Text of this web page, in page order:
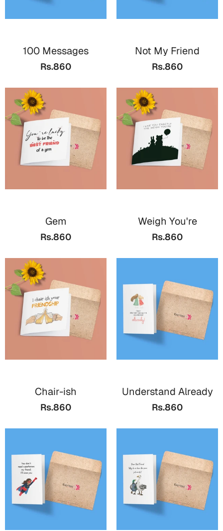
Wall Arts
Notebooks
Bookmarks
Sorry
Cards
Mugs
Wall Arts
Notebooks
Bookmarks
Thank You
Wall Arts
Valentine Day
Cards
Mugs
100 Messages
Rs.860
Not My Friend
Rs.860
Gem
Rs.860
Weigh You're
Rs.860
Chair-ish
Rs.860
Understand Already
Rs.860